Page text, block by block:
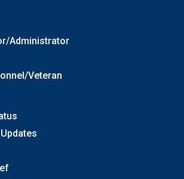
Administrator
Veteran